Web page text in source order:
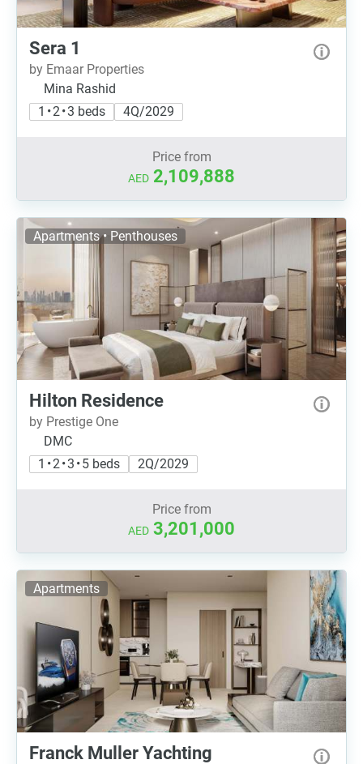
Sera 1
by Emaar Properties
Mina Rashid
1 • 2 • 3 beds
4Q/2029
Price from
AED 2,109,888
Apartments • Penthouses
Hilton Residence
by Prestige One
DMC
1 • 2 • 3 • 5 beds
2Q/2029
Price from
AED 3,201,000
Apartments
Franck Muller Yachting